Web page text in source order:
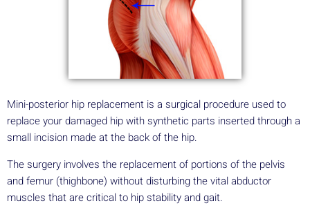
Mini-posterior hip replacement is a surgical procedure used to
replace your damaged hip with synthetic parts inserted through a
small incision made at the back of the hip.
The surgery involves the replacement of portions of the pelvis
and femur (thighbone) without disturbing the vital abductor
muscles that are critical to hip stability and gait.